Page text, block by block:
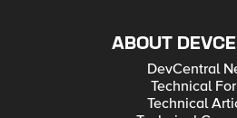
ABOUT
DevCentral
Technical
Technical